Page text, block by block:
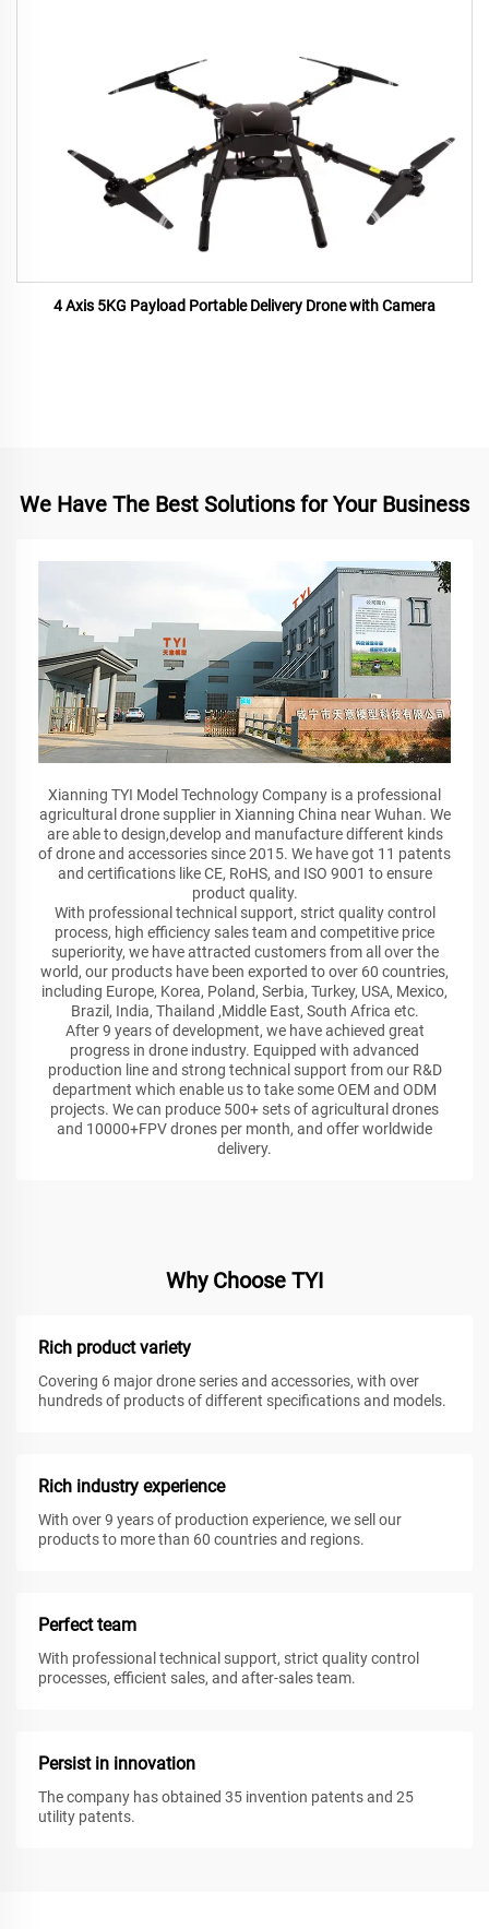
4 Axis 5KG Payload Portable Delivery Drone with Camera
We Have The Best Solutions for Your Business
Xianning TYI Model Technology Company is a professional
agricultural drone supplier in Xianning China near Wuhan. We
are able to design,develop and manufacture different kinds
of drone and accessories since 2015. We have got 11 patents
and certifications like CE, RoHS, and ISO 9001 to ensure
product quality.
With professional technical support, strict quality control
process, high efficiency sales team and competitive price
superiority, we have attracted customers from all over the
world, our products have been exported to over 60 countries,
including Europe, Korea, Poland, Serbia, Turkey, USA, Mexico,
Brazil, India, Thailand ,Middle East, South Africa etc.
After 9 years of development, we have achieved great
progress in drone industry. Equipped with advanced
production line and strong technical support from our R&D
department which enable us to take some OEM and ODM
projects. We can produce 500+ sets of agricultural drones
and 10000+FPV drones per month, and offer worldwide
delivery.
Why Choose TYI
Rich product variety
Covering 6 major drone series and accessories, with over
hundreds of products of different specifications and models.
Rich industry experience
With over 9 years of production experience, we sell our
products to more than 60 countries and regions.
Perfect team
With professional technical support, strict quality control
processes, efficient sales, and after-sales team.
Persist in innovation
The company has obtained 35 invention patents and 25
utility patents.